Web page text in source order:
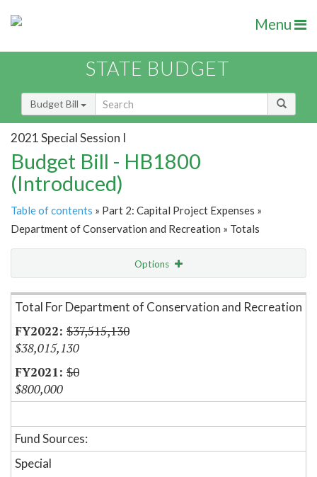
Menu
STATE BUDGET
Budget Bill
2021 Special Session I
Budget Bill - HB1800
(Introduced)
Table of contents » Part 2: Capital Project Expenses »
Department of Conservation and Recreation » Totals
Options
Item Lookup
Total For Department of Conservation and Recreation
$37,515,130
$38,015,130
$0
$800,000
Fund Sources:
Special